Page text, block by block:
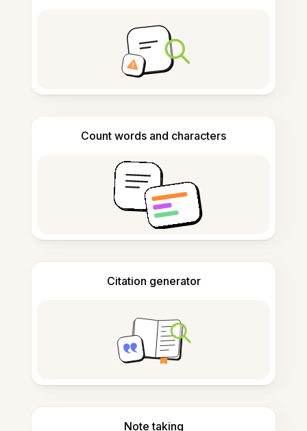
Count words and characters
Citation generator
Note taking